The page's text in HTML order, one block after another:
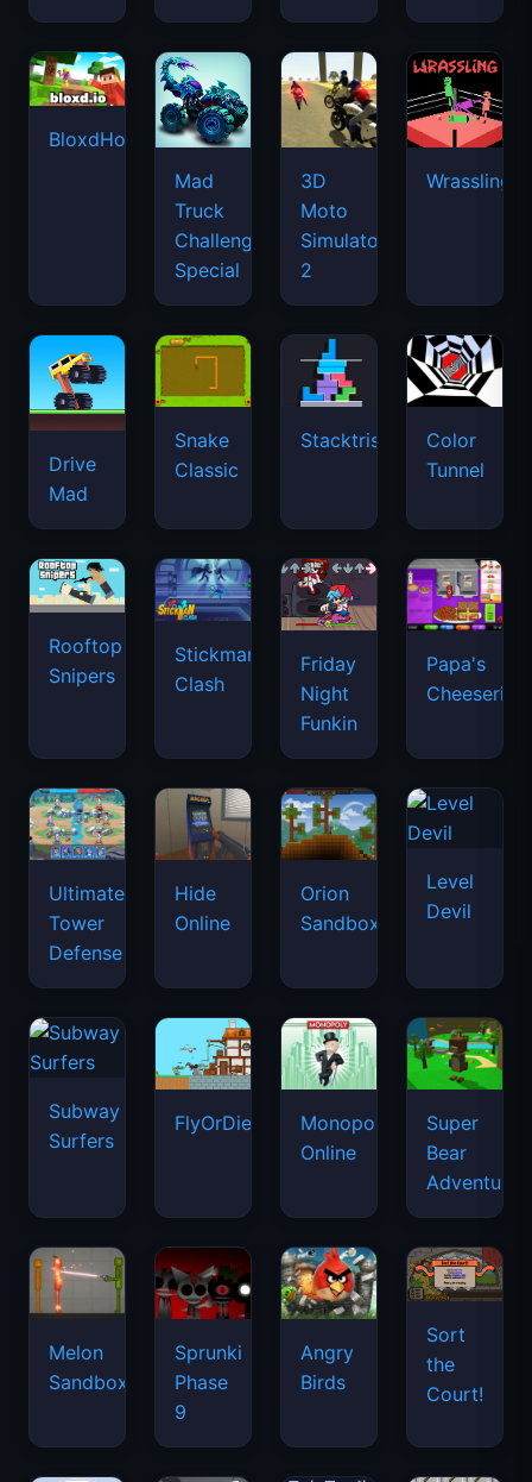
BloxdHop.io
Mad
Truck
Challenge
Special
3D
Moto
Simulator
2
Wrassling
Drive
Mad
Snake
Classic
Stacktris
Color
Tunnel
Rooftop
Snipers
Stickman
Clash
Friday
Night
Funkin
Papa's
Cheeseria
Ultimate
Tower
Defense
Hide
Online
Orion
Sandbox
Level
Devil
Subway
Surfers
FlyOrDie.io
Monopoly
Online
Super
Bear
Adventure
Melon
Sandbox
Sprunki
Phase
9
Angry
Birds
Sort
the
Court!